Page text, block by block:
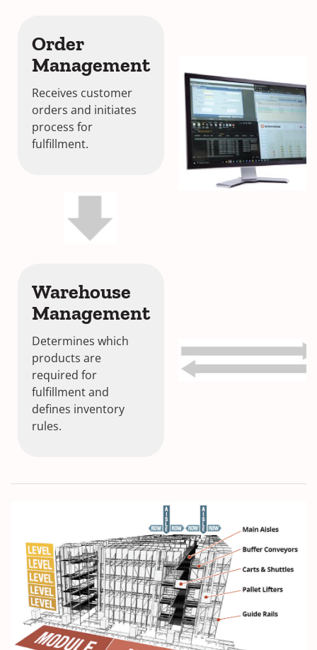
Order
Management
Receives customer
orders and initiates
process for
fulfillment.
Warehouse
Management
Determines which
products are
required for
fulfillment and
defines inventory
rules.